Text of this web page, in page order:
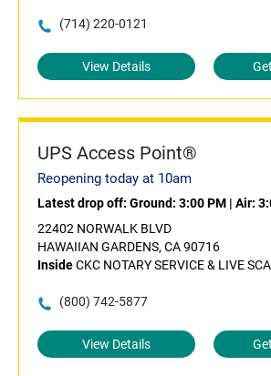
(714) 220-0121
View Details
UPS Access Point®
Reopening today at 10am
Latest drop off: Ground: 3:00 PM | Air:
22402 NORWALK BLVD
HAWAIIAN GARDENS, CA 90716
InsideCKC NOTARY SERVICE & LIVE
(800) 742-5877
View Details